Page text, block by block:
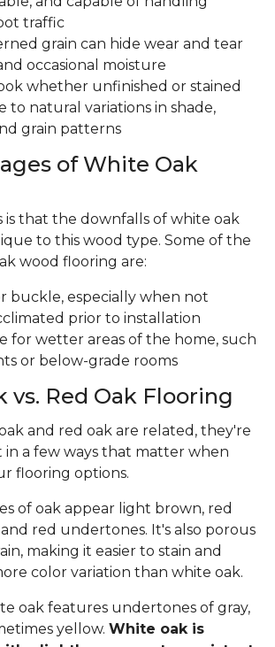
traffic
grain can hide wear and tear
occasional moisture
whether unfinished or stained
to natural variations in shade,
grain patterns
of White Oak
is that the downfalls of white oak
to this wood type. Some of the
wood flooring are:
buckle, especially when not
prior to installation
for wetter areas of the home, such
or below-grade rooms
vs. Red Oak Flooring
and red oak are related, they're
in a few ways that matter when
flooring options.
of oak appear light brown, red
red undertones. It's also porous
making it easier to stain and
color variation than white oak.
oak features undertones of gray,
yellow. White oak is